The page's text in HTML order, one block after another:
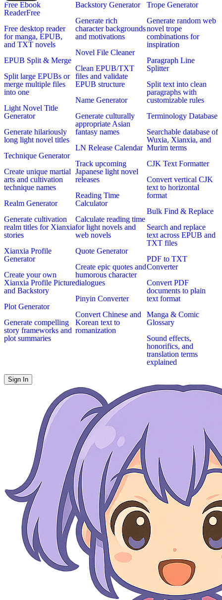
Free Ebook
ReaderFree
Free desktop reader
for manga, EPUB,
and TXT novels
EPUB Split & Merge
Split large EPUBs or
merge multiple files
into one
Light Novel Title
Generator
Generate hilariously
long light novel titles
Technique Generator
Create unique martial
arts and cultivation
technique names
Realm Generator
Generate cultivation
realm titles for Xianxia
stories
Xianxia Profile
Generator
Create your own
Xianxia Profile Picture
and Backstory
Plot Generator
Generate compelling
story frameworks and
plot summaries
Backstory Generator
Generate rich
character backgrounds
and motivations
Novel File Cleaner
Clean EPUB/TXT
files and validate
EPUB structure
Name Generator
Generate culturally
appropriate Asian
fantasy names
LN Release Calendar
Track upcoming
Japanese light novel
releases
Reading Time
Calculator
Calculate reading time
for light novels and
web novels
Quote Generator
Create epic quotes and
humorous character
dialogues
Pinyin Converter
Convert Chinese and
Korean text to
romanization
Trope Generator
Generate random web
novel trope
combinations for
inspiration
Paragraph Line
Splitter
Split text into clean
paragraphs with
customizable rules
Terminology Database
Searchable database of
Wuxia, Xianxia, and
Murim terms
CJK Text Formatter
Convert vertical CJK
text to horizontal
format
Bulk Find & Replace
Search and replace
text across EPUB and
TXT files
PDF to TXT
Converter
Convert PDF
documents to plain
text format
Manga & Comic
Glossary
Sound effects,
honorifics, and
translation terms
explained
Sign In